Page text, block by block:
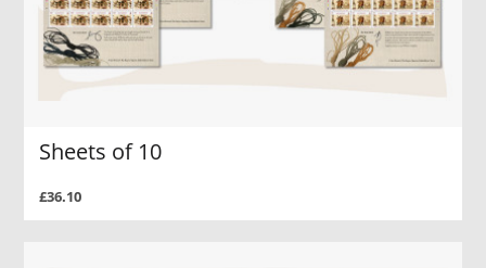
Sheets of 10
£36.10